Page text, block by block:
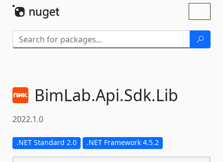
BimLab.Api.Sdk.Lib
2022.1.0
.NET Standard 2.0 .NET Framework 4.5.2